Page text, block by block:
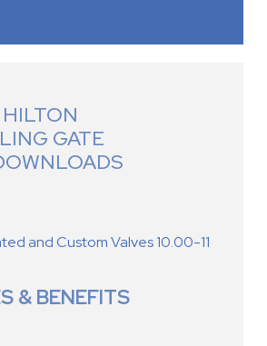
GATE
and Custom Valves 10.00-11
& BENEFITS